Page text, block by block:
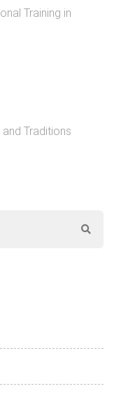
Training in
Traditions